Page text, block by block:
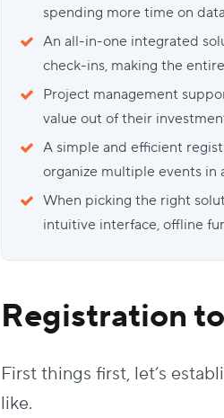
spending more time on
An all-in-one integrated
check-ins, making the
Project management
value out of their
A simple and efficient
organize multiple events in
When picking the right
intuitive interface, offline
Registration
First things first, let’s
like.